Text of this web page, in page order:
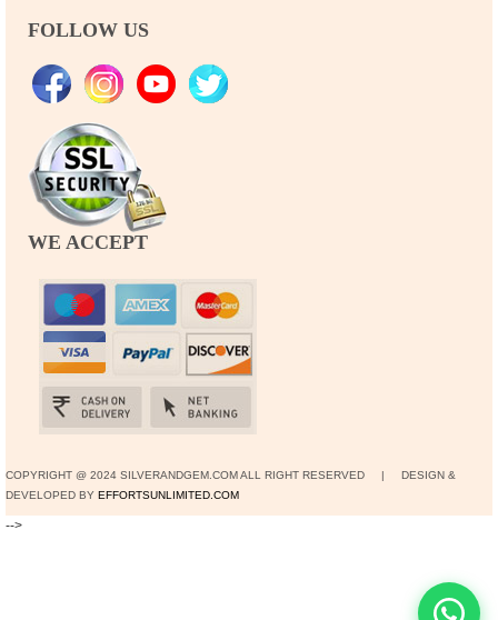
FOLLOW US
WE ACCEPT
COPYRIGHT @ 2024 SILVERANDGEM.COM ALL RIGHT RESERVED | DESIGN &
DEVELOPED BY EFFORTSUNLIMITED.COM
-->